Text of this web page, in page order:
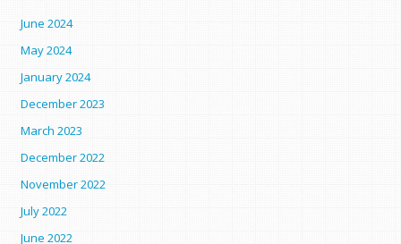
June 2024
May 2024
January 2024
December 2023
March 2023
December 2022
November 2022
July 2022
June 2022